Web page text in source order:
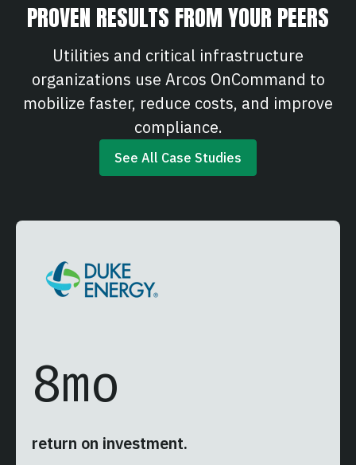
PROVEN RESULTS FROM YOUR PEERS
Utilities and critical infrastructure
organizations use Arcos OnCommand to
mobilize faster, reduce costs, and improve
compliance.
See All Case Studies
8mo
return on investment.